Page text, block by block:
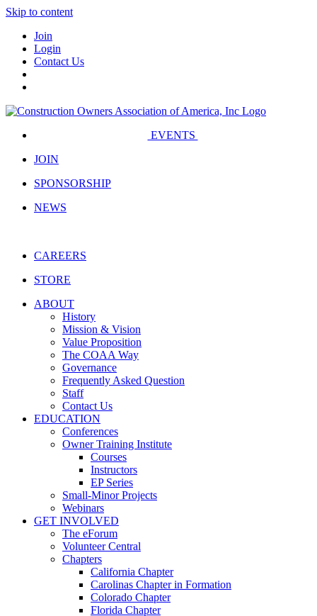
Skip to content
Join
Login
Contact Us
EVENTS
JOIN
SPONSORSHIP
NEWS
CAREERS
STORE
ABOUT
History
Mission & Vision
Value Proposition
The COAA Way
Governance
Frequently Asked Question
Staff
Contact Us
EDUCATION
Conferences
Owner Training Institute
Courses
Instructors
EP Series
Small-Minor Projects
Webinars
GET INVOLVED
The eForum
Volunteer Central
Chapters
California Chapter
Carolinas Chapter in Formation
Colorado Chapter
Florida Chapter